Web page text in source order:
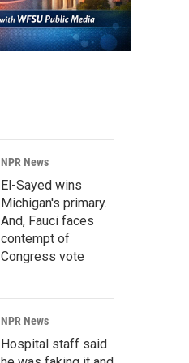
NPR News
El-Sayed wins
Michigan's primary.
And, Fauci faces
contempt of
Congress vote
NPR News
Hospital staff said